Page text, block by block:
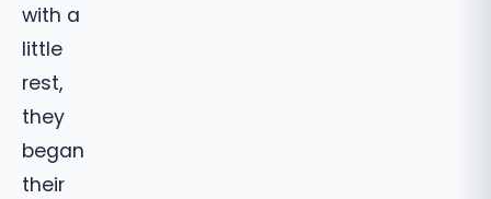
with a
little
rest,
they
began
their